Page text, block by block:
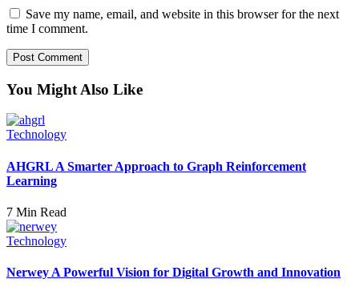
Save my name, email, and website in this browser for the next
time I comment.
You Might Also Like
Technology
AHGRL A Smarter Approach to Graph Reinforcement
Learning
7 Min Read
Technology
Nerwey A Powerful Vision for Digital Growth and Innovation